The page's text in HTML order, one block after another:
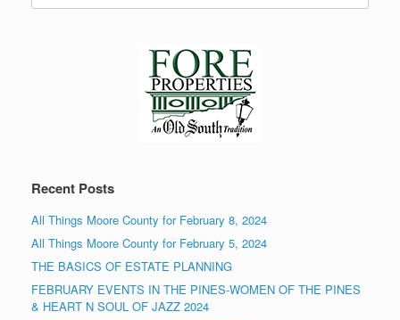
Recent Posts
All Things Moore County for February 8, 2024
All Things Moore County for February 5, 2024
THE BASICS OF ESTATE PLANNING
FEBRUARY EVENTS IN THE PINES-WOMEN OF THE PINES
& HEART N SOUL OF JAZZ 2024